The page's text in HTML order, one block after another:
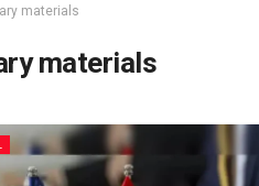
materials
materials